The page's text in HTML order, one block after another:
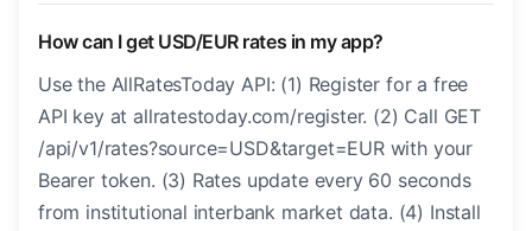
How can I get USD/EUR rates in my app?
Use the AllRatesToday API: (1) Register for a free
API key at allratestoday.com/register. (2) Call GET
/api/v1/rates?source=USD&target=EUR with your
Bearer token. (3) Rates update every 60 seconds
from institutional interbank market data. (4) Install